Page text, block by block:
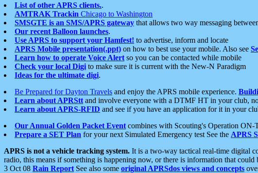
List of other APRS clients..
AMTRAK Trackin Chicago to Washington
SMSGTE is an SMS/APRS gateway that allows two way messaging
Our recent Balloon launches.
Use APRS to support your Hamfest! to advertise, inform and locate
APRS Mobile presentation(.ppt) on how to best use your mobile. Also see
Learn how to operate Voice Alert so you can be contacted while mobile
Check your local Digi to make sure it is current with the New-N Paradigm
Ideas for the ultimate digi.
Be Prepared for Dayton Travels and enjoy the APRS mobile experience.
Learn about APRStt and involve everyone with a DTMF HT in your club,
Learn about APRS-RFID and see if you have an application for it in your
Our Annual Golden Packet Event combines with Scouting's Operation ON-
Prepare a SET Plan for your next Simulated Emergency test See the APRS
APRS is not a vehicle tracking system. It is a two-way tactical real-time digital
radio, this means if something is happening now, or there is information that
3 Oct 08 Rain Report See also some original APRSdos views and concepts